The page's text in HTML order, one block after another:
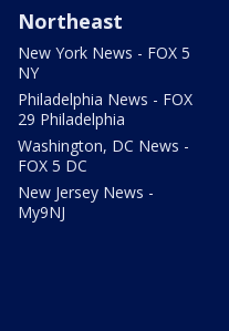
Northeast
New York News - FOX 5
NY
Philadelphia News - FOX
29 Philadelphia
Washington, DC News -
FOX 5 DC
New Jersey News -
My9NJ